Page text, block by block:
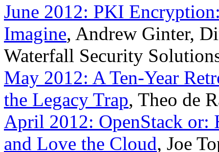
June 2012: PKI
Imagine, Andrew Ginter,
Waterfall Security
May 2012: A Ten-Year
the Legacy Trap, Theo de
April 2012: OpenStack or:
and Love the Cloud, Joe